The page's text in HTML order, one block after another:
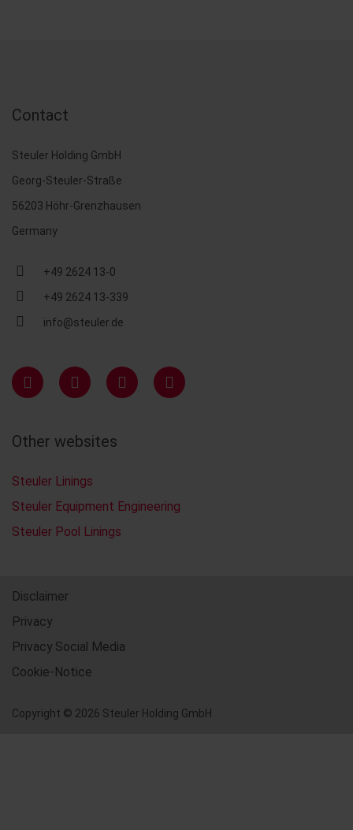
Contact
Steuler Holding GmbH
Georg-Steuler-Straße
56203 Höhr-Grenzhausen
Germany
+49 2624 13-0
+49 2624 13-339
info@steuler.de
Other websites
Steuler Linings
Steuler Equipment Engineering
Steuler Pool Linings
Disclaimer
Privacy
Privacy Social Media
Cookie-Notice
Copyright © 2026 Steuler Holding GmbH